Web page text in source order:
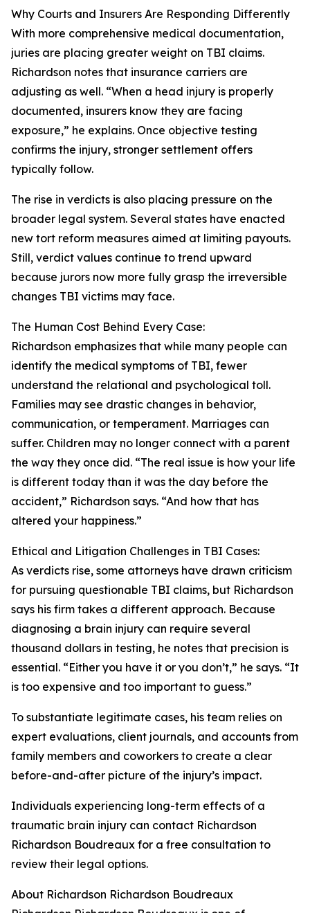
Why Courts and Insurers Are Responding Differently
With more comprehensive medical documentation,
juries are placing greater weight on TBI claims.
Richardson notes that insurance carriers are
adjusting as well. “When a head injury is properly
documented, insurers know they are facing
exposure,” he explains. Once objective testing
confirms the injury, stronger settlement offers
typically follow.
The rise in verdicts is also placing pressure on the
broader legal system. Several states have enacted
new tort reform measures aimed at limiting payouts.
Still, verdict values continue to trend upward
because jurors now more fully grasp the irreversible
changes TBI victims may face.
The Human Cost Behind Every Case:
Richardson emphasizes that while many people can
identify the medical symptoms of TBI, fewer
understand the relational and psychological toll.
Families may see drastic changes in behavior,
communication, or temperament. Marriages can
suffer. Children may no longer connect with a parent
the way they once did. “The real issue is how your life
is different today than it was the day before the
accident,” Richardson says. “And how that has
altered your happiness.”
Ethical and Litigation Challenges in TBI Cases:
As verdicts rise, some attorneys have drawn criticism
for pursuing questionable TBI claims, but Richardson
says his firm takes a different approach. Because
diagnosing a brain injury can require several
thousand dollars in testing, he notes that precision is
essential. “Either you have it or you don’t,” he says. “It
is too expensive and too important to guess.”
To substantiate legitimate cases, his team relies on
expert evaluations, client journals, and accounts from
family members and coworkers to create a clear
before-and-after picture of the injury’s impact.
Individuals experiencing long-term effects of a
traumatic brain injury can contact Richardson
Richardson Boudreaux for a free consultation to
review their legal options.
About Richardson Richardson Boudreaux